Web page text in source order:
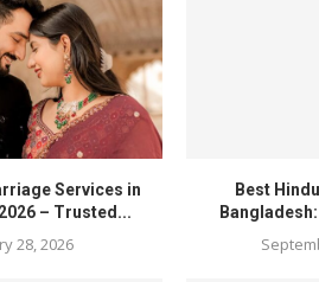
Services in
– Trusted...
28, 2026
Best